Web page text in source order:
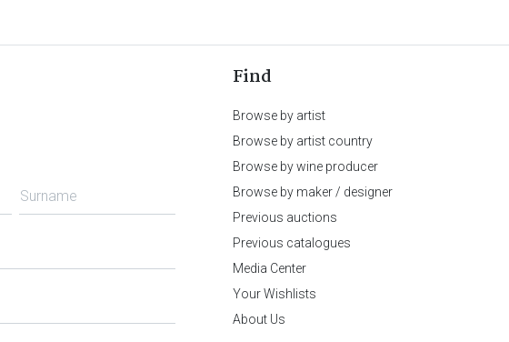
Surname
Find
Browse by artist
Browse by artist country
Browse by wine producer
Browse by maker / designer
Previous auctions
Previous catalogues
Media Center
Your Wishlists
About Us